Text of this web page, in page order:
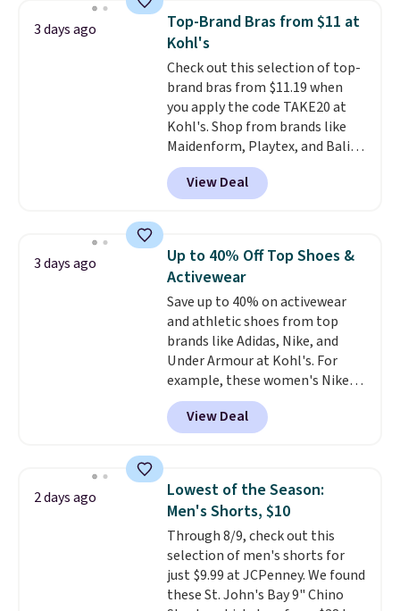
originally $28, drops to $20.23
with code DAYONE.I absolutely
love socks like this that include
arch-band support on the
bottom. They're perfect for
when you're on your feet for
hours.Seven colors packs are
available. Shipping adds $8 or is
free on orders over $50. We
suggest checking out the larger
threshold.
3 days ago
Top-Brand Bras from $11 at
Kohl's
Check out this selection of top-
brand bras from $11.19 when
you apply the code TAKE20 at
Kohl's. Shop from brands like
Maidenform, Playtex, and Bali.
We found this Bali Comfort
Revolution Seamless Bra drops
from $19 to $13.99 to $11.19
bra is available in 4 colors at this
price. Also, this Playtex 18 Hour
Ultimate Wireless Bra drops
from $43 to $19.99 to $15.99
with the code. This is the lowest
we have seen this bra by $4!Bali,
Playtex, and Maidenform are
the brands women come back
to because the fit is consistent
and the comfort holds up wash
can also buy online and select
free store pickup.
View Deal
3 days ago
Up to 40% Off Top Shoes &
Activewear
Save up to 40% on activewear
and athletic shoes from top
brands like Adidas, Nike, and
Under Armour at Kohl's. For
example, these women's Nike
Pacific Shoes in White drop from
$80 to $44. All other stores are
charging $60 or more for this
this women's Adidas 3-Stripes
Fleece Full-Zip Hoodie in Black
or Glow Blue, drops from $60 to
$36. Spend $50 to get free
shipping, or it adds $8.95
otherwise. Select items can be
ordered online and picked up for
View Deal
2 days ago
Lowest of the Season:
Men's Shorts, $10
Through 8/9, check out this
selection of men's shorts for
just $9.99 at JCPenney. We found
these St. John's Bay 9" Chino